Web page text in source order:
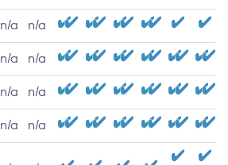
n/a n/a
n/a n/a
n/a n/a
n/a n/a